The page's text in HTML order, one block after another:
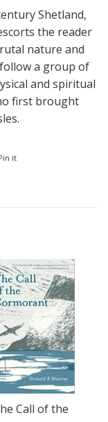
Shetland,
the reader
nature and
a group of
and spiritual
first brought
Twitter
itPin on Pinterest
Call of the